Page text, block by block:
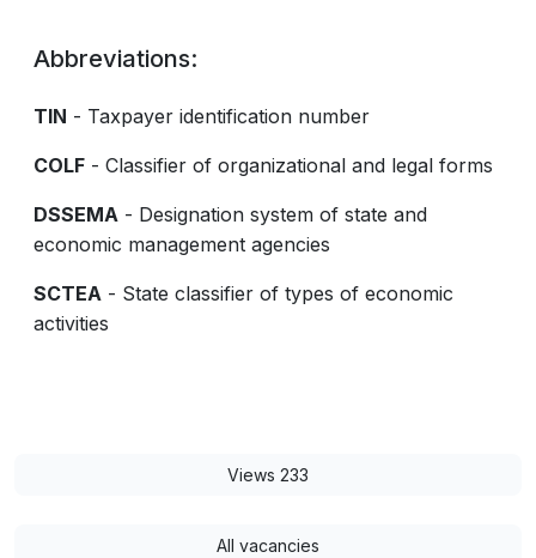
Abbreviations:
TIN - Taxpayer identification number
COLF - Classifier of organizational and legal forms
DSSEMA - Designation system of state and
economic management agencies
SCTEA - State classifier of types of economic
activities
Views 233
All vacancies